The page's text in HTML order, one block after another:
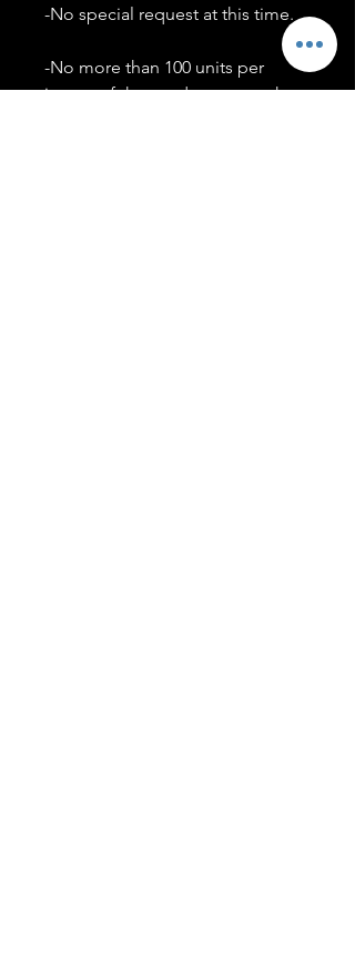
-No special request at this time.
-No more than 100 units per
image of the product you make.